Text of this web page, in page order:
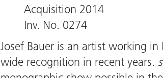
Acquisition 2014
Inv. No. 0274
Josef Bauer is an artist working
wide recognition in recent years.